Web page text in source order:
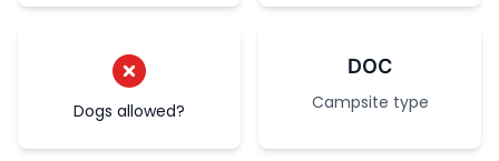
Dogs allowed?
DOC
Campsite type